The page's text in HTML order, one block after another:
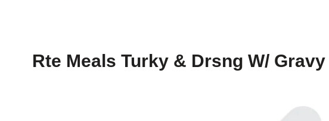
Rte Meals Turky & Drsng W/ Gravy